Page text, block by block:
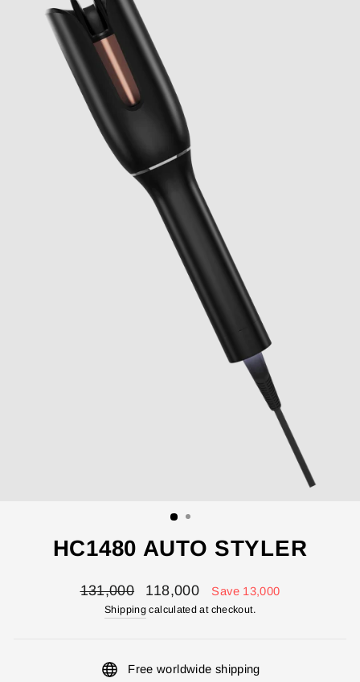
HC1480 AUTO STYLER
Regular
price
131,000
Sale
price
118,000 Save 13,000
Shipping calculated at checkout.
Free worldwide shipping